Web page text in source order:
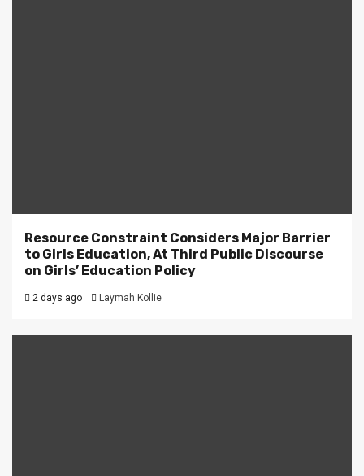
Resource Constraint Considers Major Barrier
to Girls Education, At Third Public Discourse
on Girls’ Education Policy
2 days ago Laymah Kollie